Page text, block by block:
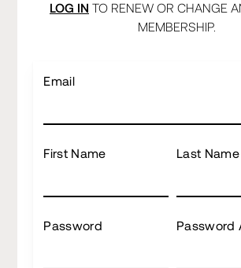
LOG IN TO RENEW OR CHANGE
MEMBERSHIP.
Email
First Name Last Name
Password Password